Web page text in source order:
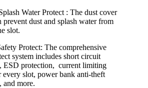
Water Protect : The dust cover
prevent dust and splash water from
slot.
Protect: The comprehensive
system includes short circuit
ESD protection, current limiting
every slot, power bank anti-theft
and more.